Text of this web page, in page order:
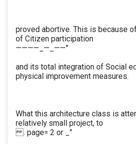
proved abortive. This is because
of Citizen participation
————_—_——"
and its total integration of Social
physical improvement measures.
What this architecture class is
relatively small project, to
. page= 2 or _"